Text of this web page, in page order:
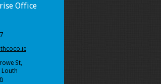
Office
St,
Louth